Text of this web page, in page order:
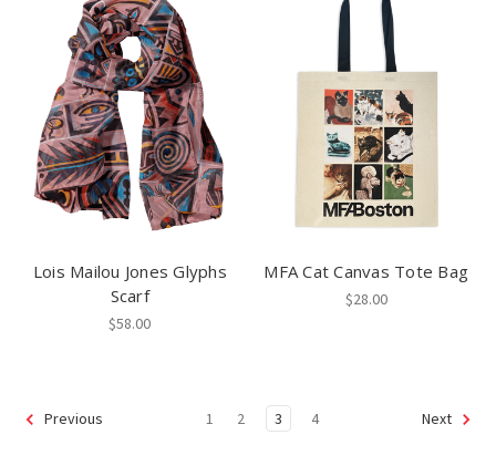
Lois Mailou Jones Glyphs
Scarf
$58.00
MFA Cat Canvas Tote Bag
$28.00
Previous 1 2 3 4 Next